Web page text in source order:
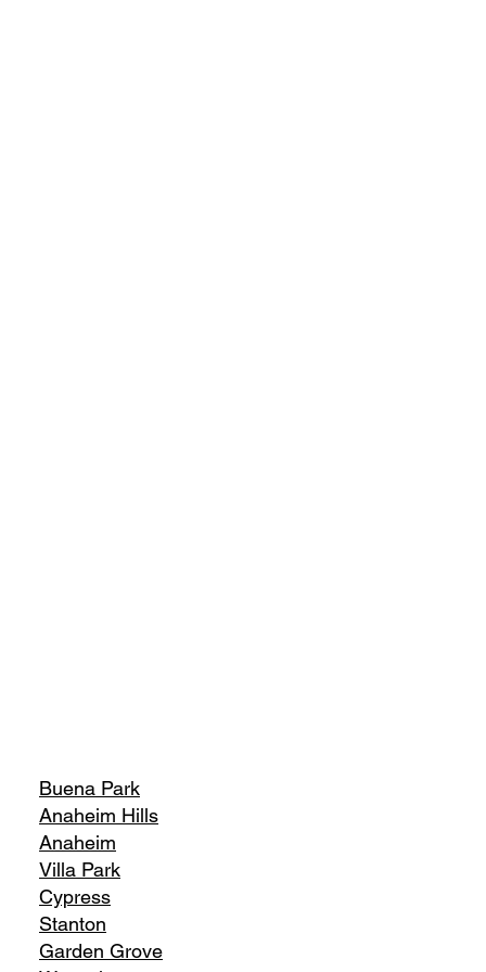
Buena Park
Anaheim Hills
Anaheim
Villa Park
Cypress
Stanton
Garden Grove